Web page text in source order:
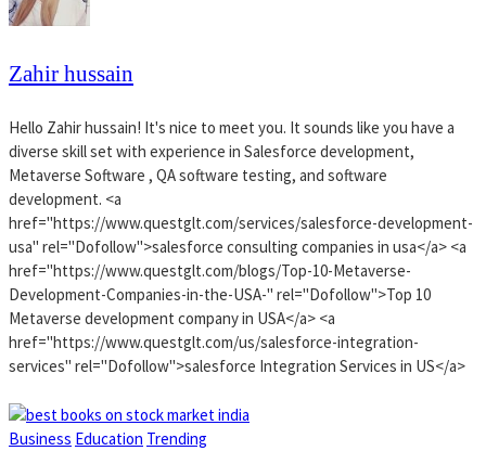
Zahir hussain
Hello Zahir hussain! It's nice to meet you. It sounds like you have a
diverse skill set with experience in Salesforce development,
Metaverse Software , QA software testing, and software
development. <a
href="https://www.questglt.com/services/salesforce-development-
usa" rel="Dofollow">salesforce consulting companies in usa</a> <a
href="https://www.questglt.com/blogs/Top-10-Metaverse-
Development-Companies-in-the-USA-" rel="Dofollow">Top 10
Metaverse development company in USA</a> <a
href="https://www.questglt.com/us/salesforce-integration-
services" rel="Dofollow">salesforce Integration Services in US</a>
Business Education Trending